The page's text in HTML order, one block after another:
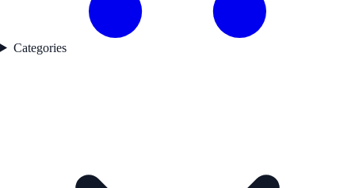
Categories